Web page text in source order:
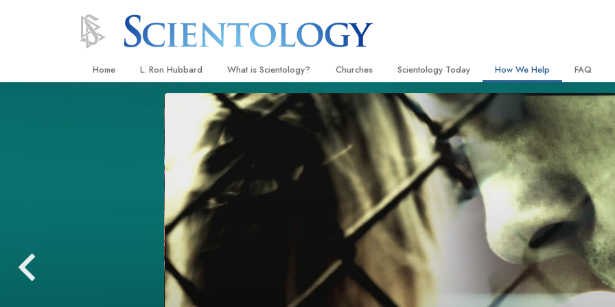
Home L. Ron Hubbard What is Scientology?
Beliefs & Practices
Scientology Creeds and Codes
What Scientologists Say About
Meet A Scientologist
The Basic Principles of Scientology
An Introduction to Dianetics
What Is Greatness?
Churches
Locate a Church
Ideal Churches of Scientology
Advanced Organizations
Flag Land Base
Freewinds
Bringing Scientology to the World
Scientology Today
Grand Openings
Scientology Events
Religious Freedom
Scientology TV
David Miscavige—Scientology
Ecclesiastical Leader
How We Help
The Way to Happiness
Applied Scholastics
Criminon
Narconon
The Truth About Drugs
United for Human Rights
Citizens Commission on
Scientology Volunteer
FAQ
Inside a
The